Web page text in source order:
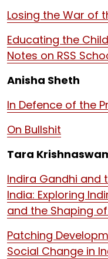
Losing the War of
Educating the
Notes on RSS
Anisha Sheth
In Defence of the
On Bullshit
Tara
Indira Gandhi and
India: Exploring
and the Shaping
Patching
Social Change in